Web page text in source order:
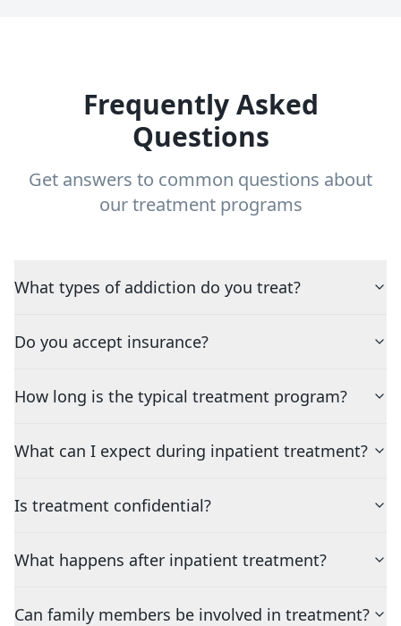
Frequently Asked
Questions
Get answers to common questions about
our treatment programs
What types of addiction do you treat?
Do you accept insurance?
How long is the typical treatment program?
What can I expect during inpatient treatment?
Is treatment confidential?
What happens after inpatient treatment?
Can family members be involved in treatment?